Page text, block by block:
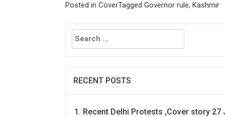
Posted in CoverTagged Governor rule, Kashmir
Search
for:
RECENT POSTS
Recent Delhi Protests ,Cover story 27